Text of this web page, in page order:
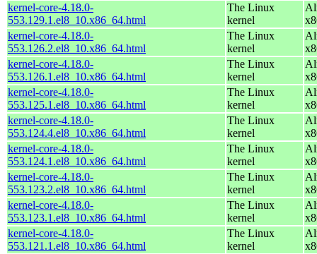
kernel-core-4.18.0-
553.129.1.el8_10.x86_64.html
The Linux
kernel
kernel-core-4.18.0-
553.126.2.el8_10.x86_64.html
The Linux
kernel
kernel-core-4.18.0-
553.126.1.el8_10.x86_64.html
The Linux
kernel
kernel-core-4.18.0-
553.125.1.el8_10.x86_64.html
The Linux
kernel
kernel-core-4.18.0-
553.124.4.el8_10.x86_64.html
The Linux
kernel
kernel-core-4.18.0-
553.124.1.el8_10.x86_64.html
The Linux
kernel
kernel-core-4.18.0-
553.123.2.el8_10.x86_64.html
The Linux
kernel
kernel-core-4.18.0-
553.123.1.el8_10.x86_64.html
The Linux
kernel
kernel-core-4.18.0-
553.121.1.el8_10.x86_64.html
The Linux
kernel